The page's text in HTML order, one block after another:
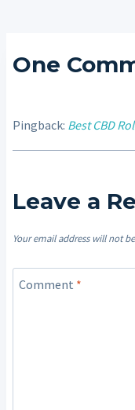
One
Pingback: Best CBD
Leave a
Your email address will not
Comment *